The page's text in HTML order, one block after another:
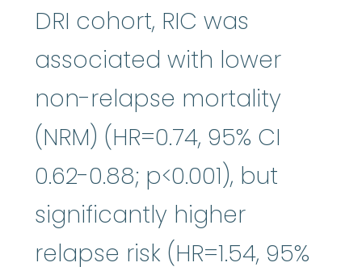
DRI cohort, RIC was
associated with lower
non-relapse mortality
(NRM) (HR=0.74, 95% CI
0.62-0.88; p<0.001), but
significantly higher
relapse risk (HR=1.54, 95%